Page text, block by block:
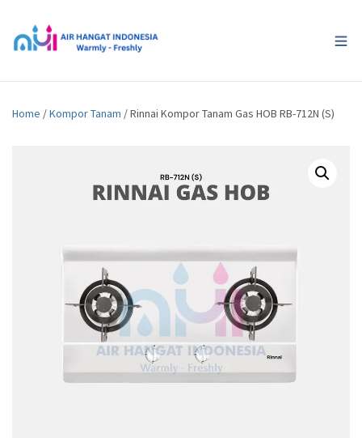
Home /Kompor Tanam / Rinnai Kompor Tanam Gas HOB RB-712N (S)